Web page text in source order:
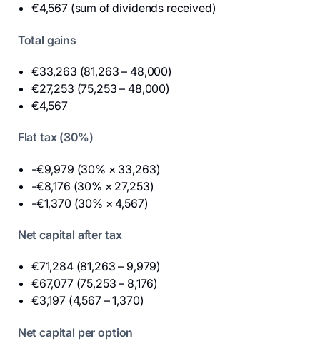
€4,567 (sum of dividends received)
Total gains
€33,263 (81,263 – 48,000)
€27,253 (75,253 – 48,000)
€4,567
Flat tax (30%)
-€9,979 (30% × 33,263)
-€8,176 (30% × 27,253)
-€1,370 (30% × 4,567)
Net capital after tax
€71,284 (81,263 – 9,979)
€67,077 (75,253 – 8,176)
€3,197 (4,567 – 1,370)
Net capital per option